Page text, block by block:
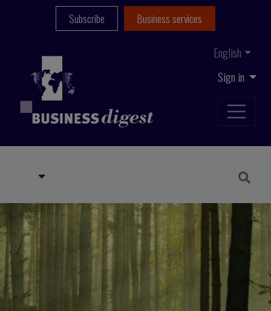
Sign in
English
Subscribe Business services